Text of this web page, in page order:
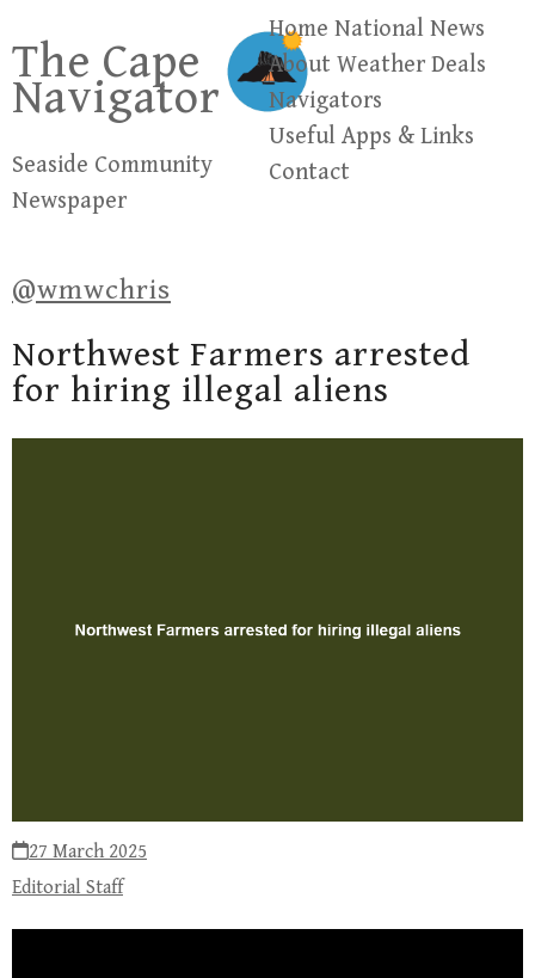
content
The Cape
Navigator
Seaside Community
Newspaper
Home National News
About Weather Deals
Navigators
Useful Apps & Links
Contact
@wmwchris
Northwest Farmers arrested
for hiring illegal aliens
27 March 2025
Editorial Staff